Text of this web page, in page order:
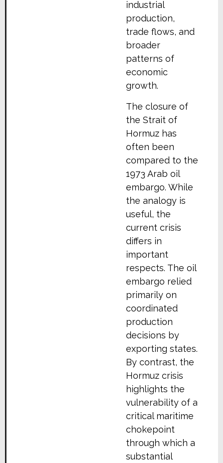
industrial
production,
trade flows, and
broader
patterns of
economic
growth.
The closure of
the Strait of
Hormuz has
often been
compared to the
1973 Arab oil
embargo. While
the analogy is
useful, the
current crisis
differs in
important
respects. The oil
embargo relied
primarily on
coordinated
production
decisions by
exporting states.
By contrast, the
Hormuz crisis
highlights the
vulnerability of a
critical maritime
chokepoint
through which a
substantial